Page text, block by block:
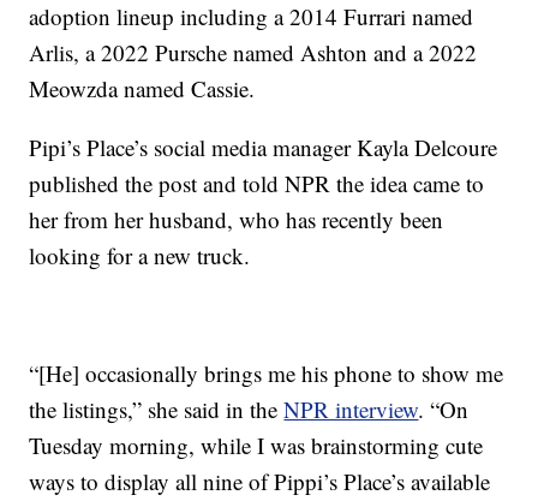
adoption lineup including a 2014 Furrari named
Arlis, a 2022 Pursche named Ashton and a 2022
Meowzda named Cassie.
Pipi’s Place’s social media manager Kayla Delcoure
published the post and told NPR the idea came to
her from her husband, who has recently been
looking for a new truck.
“[He] occasionally brings me his phone to show me
the listings,” she said in theNPR interview. “On
Tuesday morning, while I was brainstorming cute
ways to display all nine of Pippi’s Place’s available